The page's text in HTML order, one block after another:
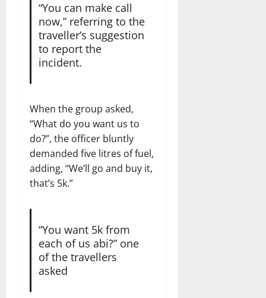
“You can make call
now,” referring to the
traveller’s suggestion
to report the
incident.
When the group asked,
“What do you want us to
do?”, the officer bluntly
demanded five litres of fuel,
adding, “We’ll go and buy it,
that’s 5k.”
“You want 5k from
each of us abi?” one
of the travellers
asked